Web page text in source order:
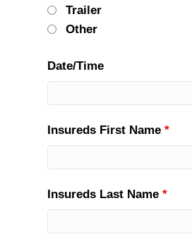
Trailer
Other
Date/Time
Insureds First Name*
Insureds Last Name*